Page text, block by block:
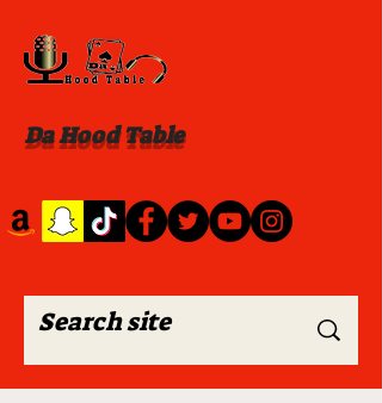
Da Hood Table